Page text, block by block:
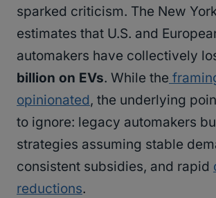
sparked criticism. The New
estimates that U.S. and
automakers have collectively
billion on EVs. While the
opinionated, the underlying
to ignore: legacy automakers
strategies assuming stable
consistent subsidies, and rapid
reductions.